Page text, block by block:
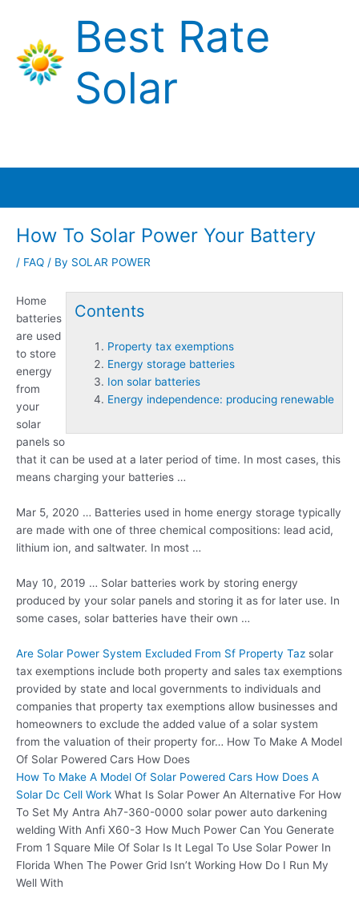
content
Best Rate
Solar
How To Solar Power Your Battery
/ FAQ / By SOLAR POWER
Contents
Property tax exemptions
Energy storage batteries
Ion solar batteries
Energy independence: producing renewable
Home
batteries
are used
to store
energy
from
your
solar
panels so
that it can be used at a later period of time. In most cases, this
means charging your batteries …
Mar 5, 2020 … Batteries used in home energy storage typically
are made with one of three chemical compositions: lead acid,
lithium ion, and saltwater. In most …
May 10, 2019 … Solar batteries work by storing energy
produced by your solar panels and storing it as for later use. In
some cases, solar batteries have their own …
Are Solar Power System Excluded From Sf Property Taz solar
tax exemptions include both property and sales tax exemptions
provided by state and local governments to individuals and
companies that property tax exemptions allow businesses and
homeowners to exclude the added value of a solar system
from the valuation of their property for… How To Make A Model
Of Solar Powered Cars How Does
How To Make A Model Of Solar Powered Cars How Does A
Solar Dc Cell Work What Is Solar Power An Alternative For How
To Set My Antra Ah7-360-0000 solar power auto darkening
welding With Anfi X60-3 How Much Power Can You Generate
From 1 Square Mile Of Solar Is It Legal To Use Solar Power In
Florida When The Power Grid Isn’t Working How Do I Run My
Well With